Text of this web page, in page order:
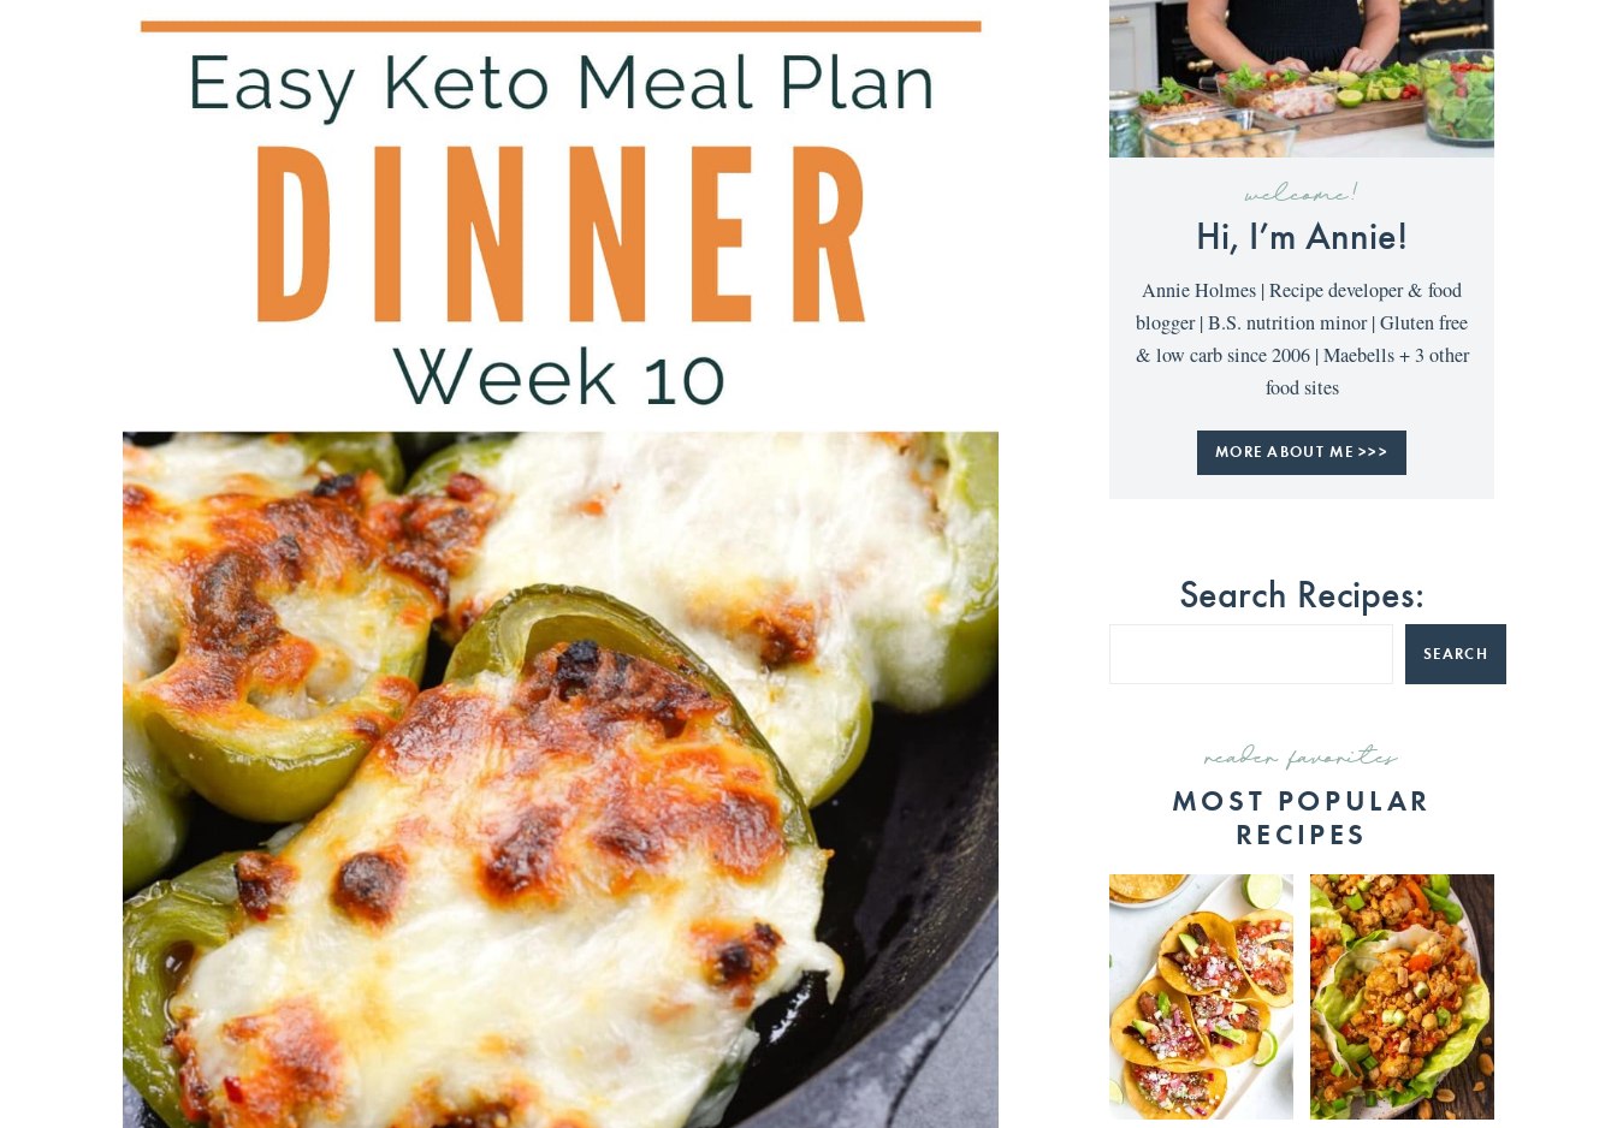
welcome!
Hi, I’m Annie!
Annie Holmes | Recipe developer & food
blogger | B.S. nutrition minor | Gluten free
& low carb since 2006 | Maebells + 3 other
food sites
MORE ABOUT ME >>>
Search Recipes:
SEARCH
reader favorites
MOST POPULAR
RECIPES